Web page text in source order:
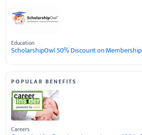
Education
ScholarshipOwl 50% Discount on Membership
POPULAR BENEFITS
Careers